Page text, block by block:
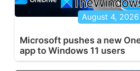
August 4, 2026
Microsoft pushes a new
app to Windows 11 users